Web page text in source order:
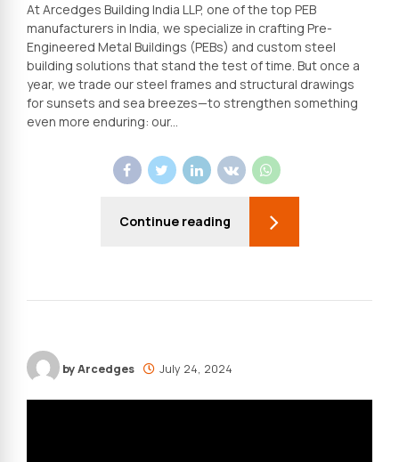
At Arcedges Building India LLP, one of the top PEB
manufacturers in India, we specialize in crafting Pre-
Engineered Metal Buildings (PEBs) and custom steel
building solutions that stand the test of time. But once a
year, we trade our steel frames and structural drawings
for sunsets and sea breezes—to strengthen something
even more enduring: our...
Continue reading
by Arcedges July 24, 2024